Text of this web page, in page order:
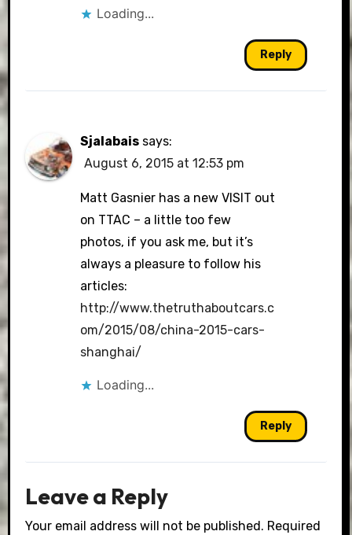
Loading...
Reply
Sjalabais says:
August 6, 2015 at 12:53 pm
Matt Gasnier has a new VISIT out
on TTAC – a little too few
photos, if you ask me, but it’s
always a pleasure to follow his
articles:
http://www.thetruthaboutcars.c
om/2015/08/china-2015-cars-
shanghai/
Loading...
Reply
Leave a Reply
Your email address will not be published. Required